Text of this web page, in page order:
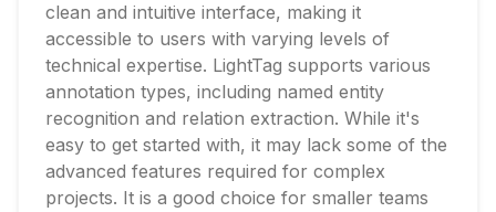
clean and intuitive interface, making it
accessible to users with varying levels of
technical expertise. LightTag supports various
annotation types, including named entity
recognition and relation extraction. While it's
easy to get started with, it may lack some of the
advanced features required for complex
projects. It is a good choice for smaller teams